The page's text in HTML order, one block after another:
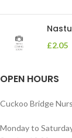
£2.05
OPEN HOURS
Cuckoo Bridge
Monday to